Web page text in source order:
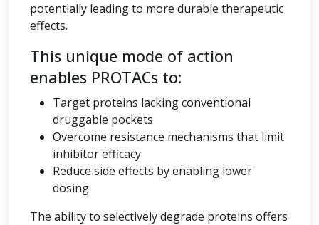
potentially leading to more durable therapeutic
effects.
This unique mode of action
enables PROTACs to:
Target proteins lacking conventional
druggable pockets
Overcome resistance mechanisms that limit
inhibitor efficacy
Reduce side effects by enabling lower
dosing
The ability to selectively degrade proteins offers